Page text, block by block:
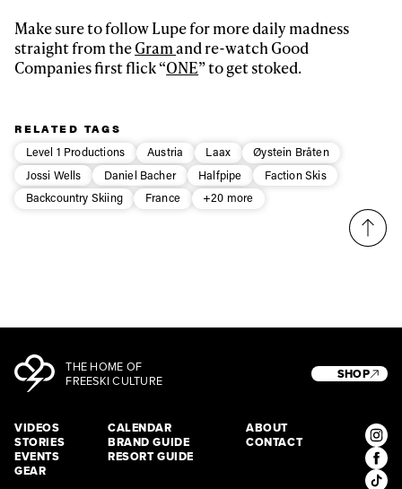
Make sure to follow Lupe for more daily madness
straight from theGramand re-watch Good
Companies first flick “ONE” to get stoked.
RELATED TAGS
Level 1 Productions
Austria Laax
Øystein Bråten
Jossi Wells
Daniel Bacher Halfpipe
Faction Skis
Backcountry Skiing
France +20 more
THE HOME OF
FREESKI CULTURE
VIDEOS
STORIES
EVENTS
GEAR
CALENDAR
BRAND GUIDE
RESORT GUIDE
ABOUT
CONTACT
SHOP
Email address*